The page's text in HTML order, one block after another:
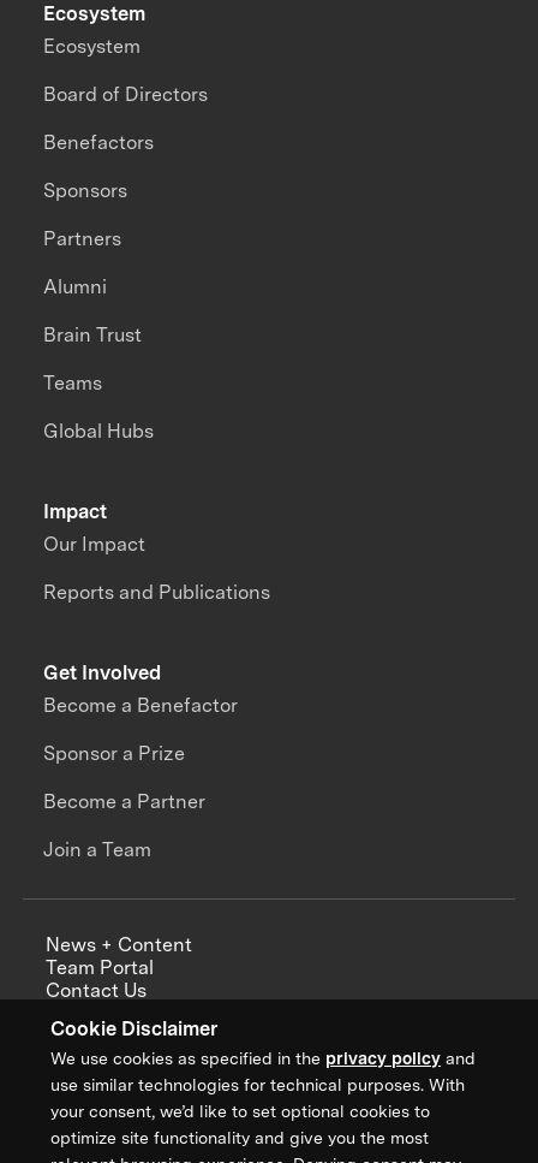
Cookie Disclaimer
We use cookies as specified in the privacy policy and
use similar technologies for technical purposes. With
your consent, we’d like to set optional cookies to
optimize site functionality and give you the most
Impact
Our Impact
Reports and Publications
Ecosystem
Ecosystem
Board of Directors
Benefactors
Sponsors
Partners
Alumni
Brain Trust
Teams
Global Hubs
Get Involved
Become a Benefactor
Sponsor a Prize
Become a Partner
Join a Team
News + Content
Team Portal
Contact Us
Annual Reports
Sign up for updates from XPRIZE